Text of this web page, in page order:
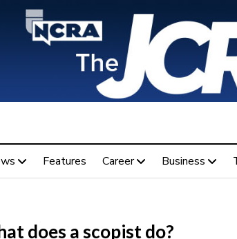
Features Career Business
does a scopist do?